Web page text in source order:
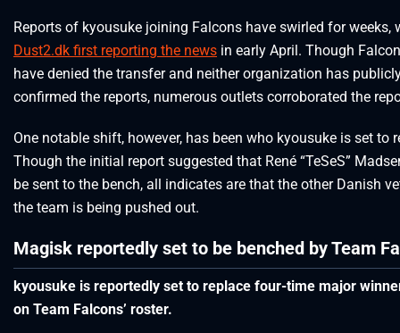
Reports of kyousuke joining Falcons have swirled for weeks,
Dust2.dk first reporting the news in early April. Though
have denied the transfer and neither organization has
confirmed the reports, numerous outlets corroborated the
One notable shift, however, has been who kyousuke is set to
Though the initial report suggested that René “TeSeS”
be sent to the bench, all indicates are that the other Danish
the team is being pushed out.
Magisk reportedly set to be benched by Team
kyousuke is reportedly set to replace four-time major
on Team Falcons’ roster.